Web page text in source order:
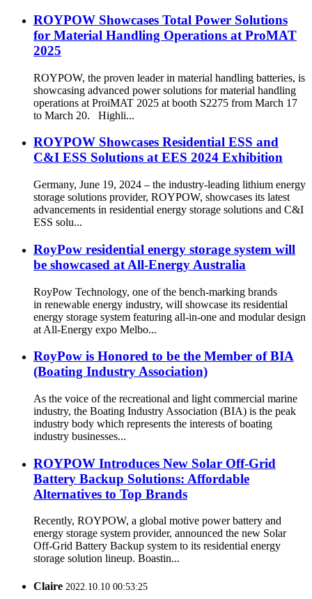
ROYPOW Showcases Total Power Solutions
for Material Handling Operations at ProMAT
2025
ROYPOW, the proven leader in material handling batteries, is
showcasing advanced power solutions for material handling
operations at ProiMAT 2025 at booth S2275 from March 17
to March 20. Highli...
ROYPOW Showcases Residential ESS and
C&I ESS Solutions at EES 2024 Exhibition
Germany, June 19, 2024 – the industry-leading lithium energy
storage solutions provider, ROYPOW, showcases its latest
advancements in residential energy storage solutions and C&I
ESS solu...
RoyPow residential energy storage system will
be showcased at All-Energy Australia
RoyPow Technology, one of the bench-marking brands
in renewable energy industry, will showcase its residential
energy storage system featuring all-in-one and modular design
at All-Energy expo Melbo...
RoyPow is Honored to be the Member of BIA
(Boating Industry Association)
As the voice of the recreational and light commercial marine
industry, the Boating Industry Association (BIA) is the peak
industry body which represents the interests of boating
industry businesses...
ROYPOW Introduces New Solar Off-Grid
Battery Backup Solutions: Affordable
Alternatives to Top Brands
Recently, ROYPOW, a global motive power battery and
energy storage system provider, announced the new Solar
Off-Grid Battery Backup system to its residential energy
storage solution lineup. Boastin...
Claire 2022.10.10 00:53:25